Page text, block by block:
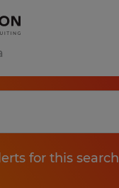
for this search